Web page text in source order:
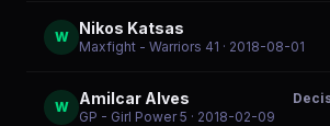
W Nikos Katsas
Maxfight - Warriors 41 · 2018-08-01
W Amilcar Alves
GP - Girl Power 5 · 2018-02-09